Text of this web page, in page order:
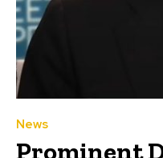
News
Prominent